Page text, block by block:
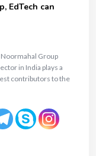
EdTech can
Group
in India plays a
contributors to the